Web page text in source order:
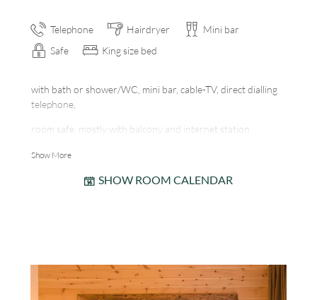
Telephone Hairdryer
Mini bar
Safe
King size bed
with bath or shower/WC, mini bar, cable-TV, direct dialling
telephone,
room safe, mostly with balcony and internet station
Show More
SHOW ROOM CALENDAR